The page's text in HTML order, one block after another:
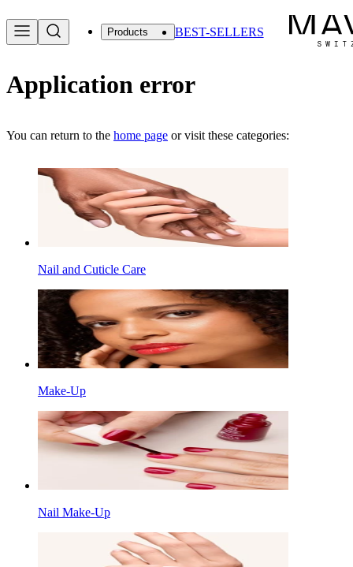
Products BEST-SELLERS
Application error
You can return to the home page or visit these categories:
Nail and Cuticle Care
Make-Up
Nail Make-Up